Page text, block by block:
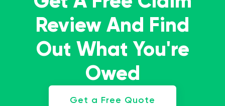
Review And Find
Out What You're
Owed
Get a Free Quote